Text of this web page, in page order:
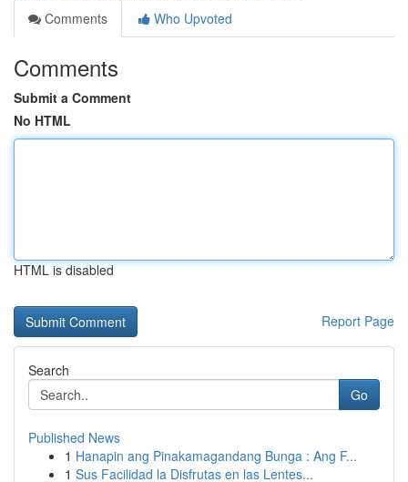
Comments
Who Upvoted
Comments
Submit a Comment
No HTML
HTML is disabled
Report Page
Search
Go
Published News
1 Hanapin ang Pinakamagandang Bunga : Ang F...
1 Sus Facilidad la Disfrutas en las Lentes...